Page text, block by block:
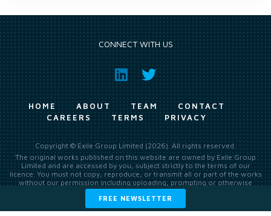
FREE NEWSLETTER
CONNECT WITH US
HOME ABOUT TEAM
CONTACT
CAREERS
TERMS PRIVACY
Copyright © Exile Group Limited (2026). All rights reserved.
The original works published on this website are owned by Exile Group
Limited and are accessed by you, subject strictly to the terms of our
licence. You must not copy, reproduce, or transmit all or part of the works
without our permission including uploading, prompting or otherwise
making available the original works to large language models (such as
ChatGPT and Google’s Gemini) whether for training, generation,
summarising, collation, interpretation or other processing.